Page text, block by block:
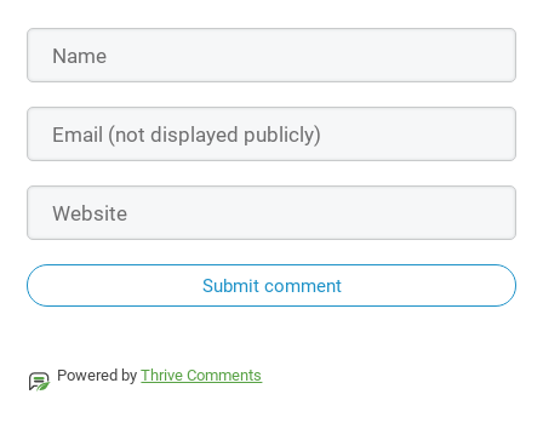
Submit comment
Powered byThrive Comments